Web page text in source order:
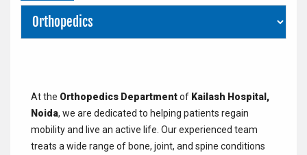
At the Orthopedics Departmentof Kailash Hospital,
Noida, we are dedicated to helping patients regain
mobility and live an active life. Our experienced team
treats a wide range of bone, joint, and spine conditions